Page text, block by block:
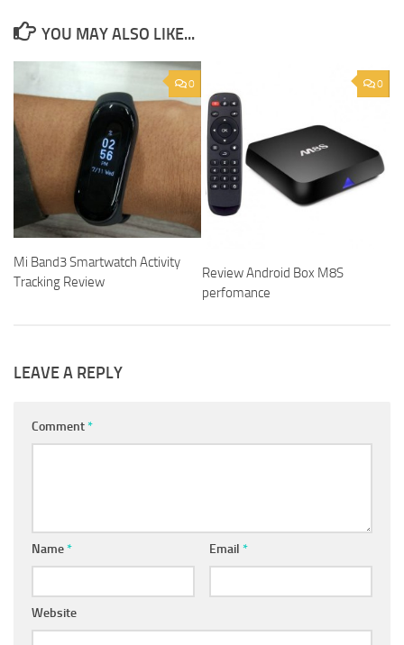
YOU MAY ALSO LIKE...
0
Mi Band3 Smartwatch Activity
Tracking Review
0
Review Android Box M8S
perfomance
LEAVE A REPLY
Comment*
Name* Email *
Website